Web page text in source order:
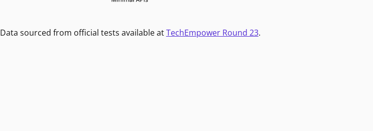
Data sourced from official tests available atTechEmpower Round 23.